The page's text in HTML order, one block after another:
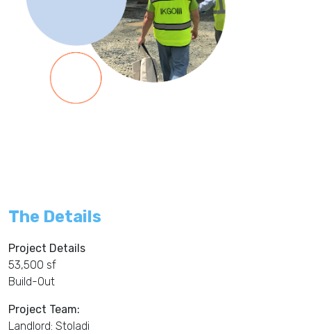
The Details
Project Details
53,500 sf
Build-Out
Project Team:
Landlord: Stoladi